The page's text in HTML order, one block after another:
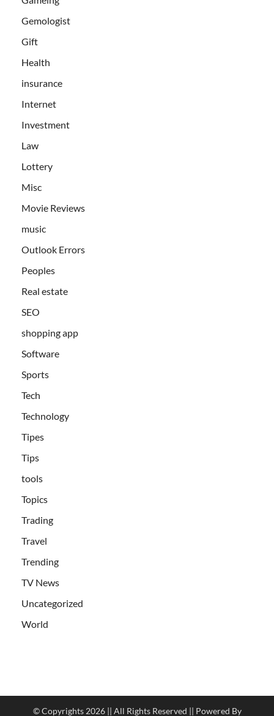
Gemologist
Gift
Health
insurance
Internet
Investment
Law
Lottery
Misc
Movie Reviews
music
Outlook Errors
Peoples
Real estate
SEO
shopping app
Software
Sports
Tech
Technology
Tipes
Tips
tools
Topics
Trading
Travel
Trending
TV News
Uncategorized
World
© Copyrights 2026 || All Rights Reserved || Powered By